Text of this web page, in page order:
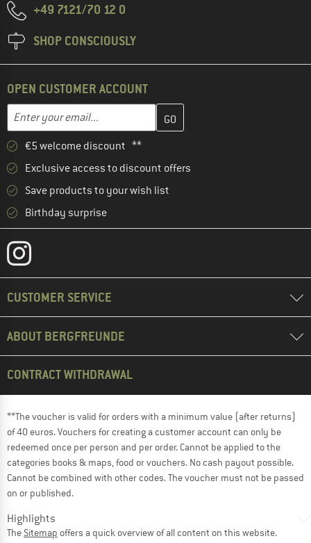
+49 7121/70 12 0
SHOP CONSCIOUSLY
OPEN CUSTOMER ACCOUNT
Email address
Enter your email address here and create your customer
€5 welcome discount **
Exclusive access to discount offers
Save products to your wish list
Birthday surprise
CUSTOMER SERVICE
ABOUT BERGFREUNDE
CONTRACT WITHDRAWAL
**The voucher is valid for orders with a minimum value (after returns)
of 40 euros. Vouchers for creating a customer account can only be
redeemed once per person and per order. Cannot be applied to the
categories books & maps, food or vouchers. No cash payout possible.
Cannot be combined with other codes. The voucher must not be passed
on or published.
Highlights
The Sitemap offers a quick overview of all content on this website.